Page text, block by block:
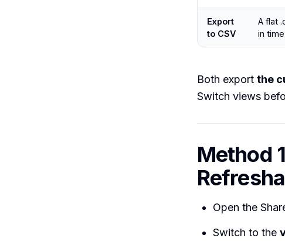
Export
to CSV
A flat
in time.
Both export the
Switch views
Method
Open the
Switch to the